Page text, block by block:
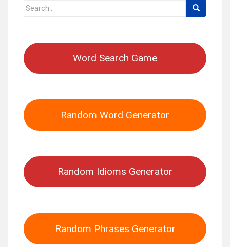
Search
Word Search Game
Random Word Generator
Random Idioms Generator
Random Phrases Generator